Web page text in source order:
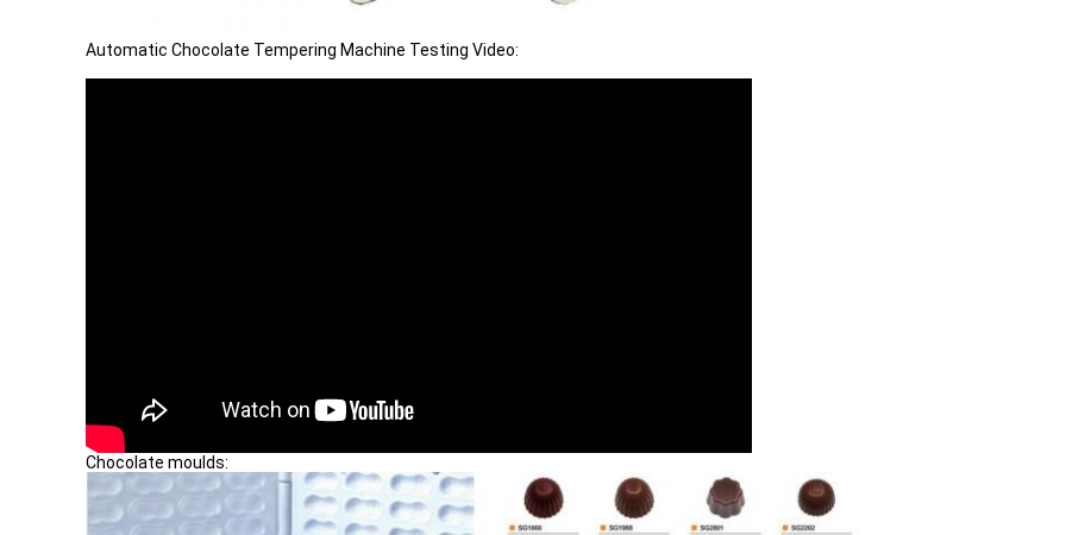
Automatic Chocolate Tempering Machine Testing Video:
Chocolate moulds: